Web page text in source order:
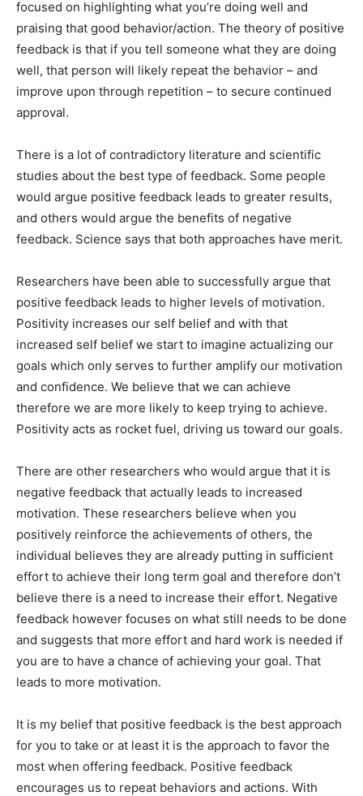
focused on highlighting what you’re doing well and
praising that good behavior/action. The theory of positive
feedback is that if you tell someone what they are doing
well, that person will likely repeat the behavior – and
improve upon through repetition – to secure continued
approval.
There is a lot of contradictory literature and scientific
studies about the best type of feedback. Some people
would argue positive feedback leads to greater results,
and others would argue the benefits of negative
feedback. Science says that both approaches have merit.
Researchers have been able to successfully argue that
positive feedback leads to higher levels of motivation.
Positivity increases our self belief and with that
increased self belief we start to imagine actualizing our
goals which only serves to further amplify our motivation
and confidence. We believe that we can achieve
therefore we are more likely to keep trying to achieve.
Positivity acts as rocket fuel, driving us toward our goals.
There are other researchers who would argue that it is
negative feedback that actually leads to increased
motivation. These researchers believe when you
positively reinforce the achievements of others, the
individual believes they are already putting in sufficient
effort to achieve their long term goal and therefore don’t
believe there is a need to increase their effort. Negative
feedback however focuses on what still needs to be done
and suggests that more effort and hard work is needed if
you are to have a chance of achieving your goal. That
leads to more motivation.
It is my belief that positive feedback is the best approach
for you to take or at least it is the approach to favor the
most when offering feedback. Positive feedback
encourages us to repeat behaviors and actions. With